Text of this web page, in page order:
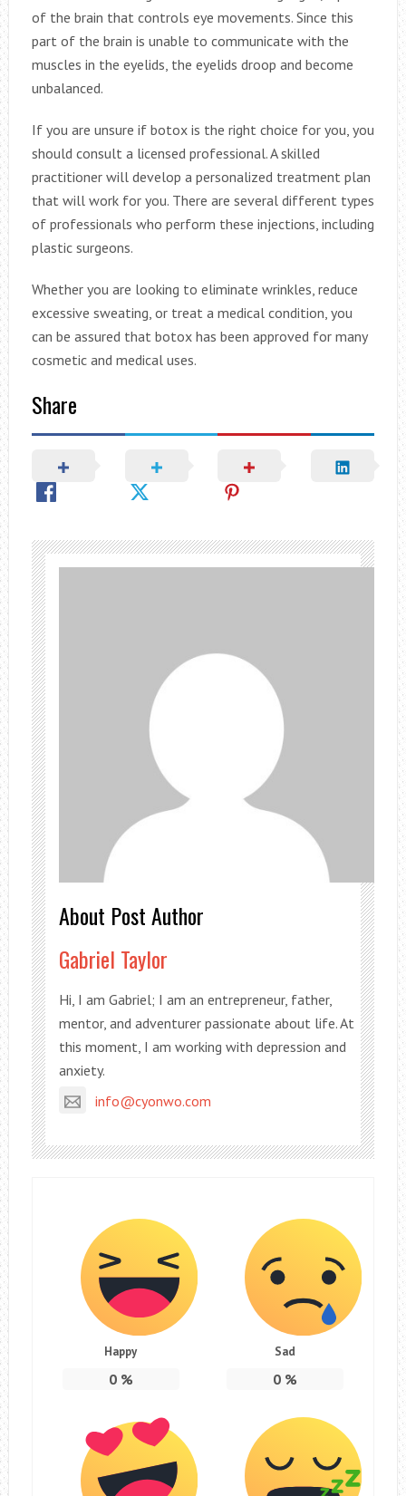
of the brain that controls eye movements. Since this
part of the brain is unable to communicate with the
muscles in the eyelids, the eyelids droop and become
unbalanced.
If you are unsure if botox is the right choice for you, you
should consult a licensed professional. A skilled
practitioner will develop a personalized treatment plan
that will work for you. There are several different types
of professionals who perform these injections, including
plastic surgeons.
Whether you are looking to eliminate wrinkles, reduce
excessive sweating, or treat a medical condition, you
can be assured that botox has been approved for many
cosmetic and medical uses.
Share
About Post Author
Gabriel Taylor
Hi, I am Gabriel; I am an entrepreneur, father,
mentor, and adventurer passionate about life. At
this moment, I am working with depression and
anxiety.
info@cyonwo.com
Happy
0%
Sad
0 %